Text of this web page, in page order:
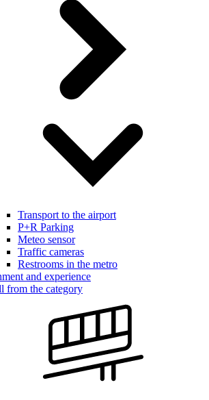
Transport to the airport
P+R Parking
Meteo sensor
Traffic cameras
Restrooms in the metro
and experience
from the category